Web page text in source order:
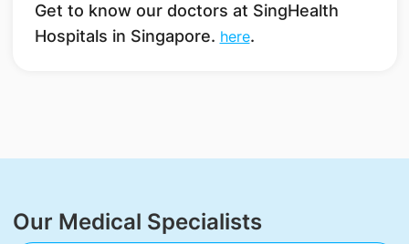
Get to know our doctors at SingHealth
Hospitals in Singapore. here.
Our Medical Specialists